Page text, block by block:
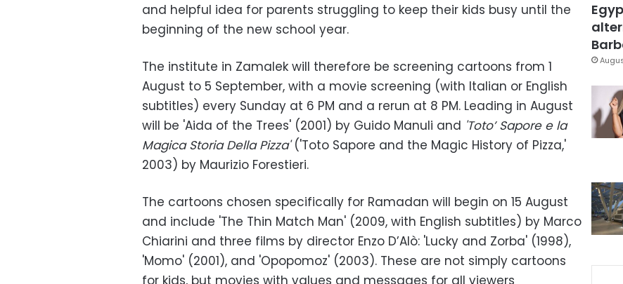
and helpful idea for parents struggling to keep their kids busy until the
beginning of the new school year.
The institute in Zamalek will therefore be screening cartoons from 1
August to 5 September, with a movie screening (with Italian or English
subtitles) every Sunday at 6 PM and a rerun at 8 PM. Leading in August
will be 'Aida of the Trees' (2001) by Guido Manuli and 'Toto’ Sapore e la
Magica Storia Della Pizza'('Toto Sapore and the Magic History of Pizza,'
2003) by Maurizio Forestieri.
The cartoons chosen specifically for Ramadan will begin on 15 August
and include 'The Thin Match Man' (2009, with English subtitles) by Marco
Chiarini and three films by director Enzo D’Alò: 'Lucky and Zorba' (1998),
'Momo' (2001), and 'Opopomoz' (2003). These are not simply cartoons